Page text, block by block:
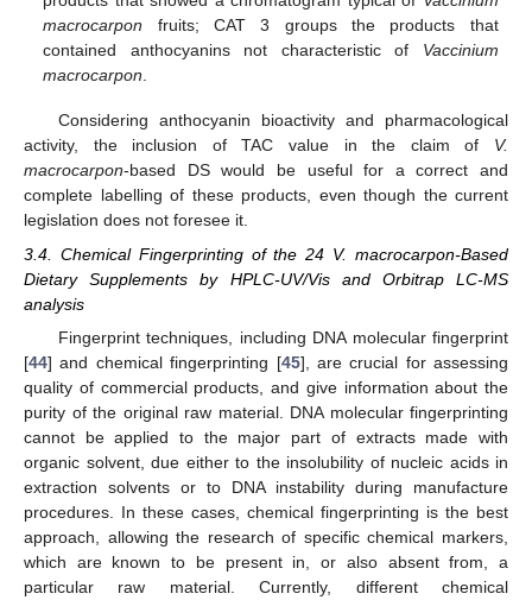
macrocarpon fruits; CAT 3 groups the products that
contained anthocyanins not characteristic of Vaccinium
macrocarpon.
Considering anthocyanin bioactivity and pharmacological
activity, the inclusion of TAC value in the claim of V.
macrocarpon-based DS would be useful for a correct and
complete labelling of these products, even though the current
legislation does not foresee it.
3.4. Chemical Fingerprinting of the 24 V. macrocarpon-Based
Dietary Supplements by HPLC-UV/Vis and Orbitrap LC-MS
analysis
Fingerprint techniques, including DNA molecular fingerprint
[44] and chemical fingerprinting [45], are crucial for assessing
quality of commercial products, and give information about the
purity of the original raw material. DNA molecular fingerprinting
cannot be applied to the major part of extracts made with
organic solvent, due either to the insolubility of nucleic acids in
extraction solvents or to DNA instability during manufacture
procedures. In these cases, chemical fingerprinting is the best
approach, allowing the research of specific chemical markers,
which are known to be present in, or also absent from, a
particular raw material. Currently, different chemical